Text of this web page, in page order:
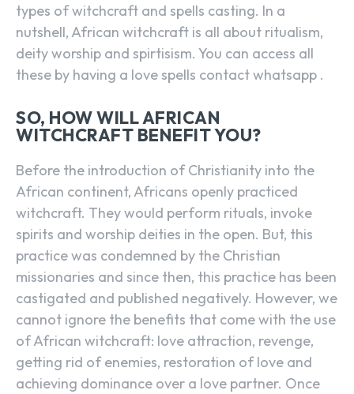
types of witchcraft and spells casting. In a
nutshell, African witchcraft is all about ritualism,
deity worship and spirtisism. You can access all
these by having a love spells contact whatsapp .
SO, HOW WILL AFRICAN
WITCHCRAFT BENEFIT YOU?
Before the introduction of Christianity into the
African continent, Africans openly practiced
witchcraft. They would perform rituals, invoke
spirits and worship deities in the open. But, this
practice was condemned by the Christian
missionaries and since then, this practice has been
castigated and published negatively. However, we
cannot ignore the benefits that come with the use
of African witchcraft: love attraction, revenge,
getting rid of enemies, restoration of love and
achieving dominance over a love partner. Once